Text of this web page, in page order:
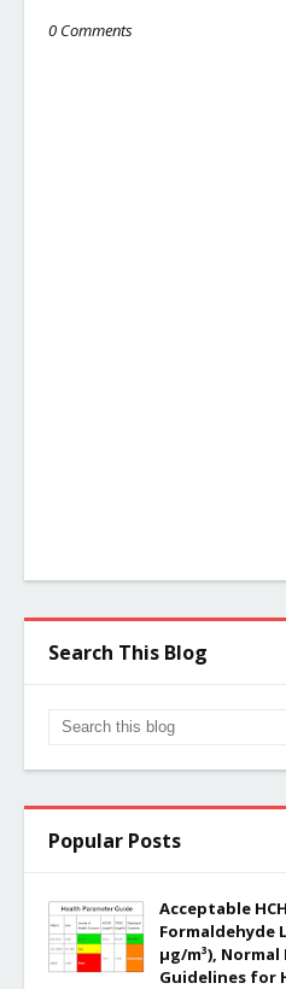
0 Comments
Search This Blog
Popular Posts
Acceptable
Formaldehyde
µg/m³),
Guidelines for